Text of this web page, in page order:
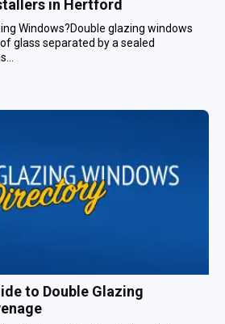
in Hertford
Windows?Double glazing windows
glass separated by a sealed
to Double Glazing